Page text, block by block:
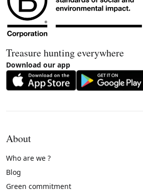
Treasure hunting everywhere
Download our app
About
Who are we ?
Blog
Green commitment